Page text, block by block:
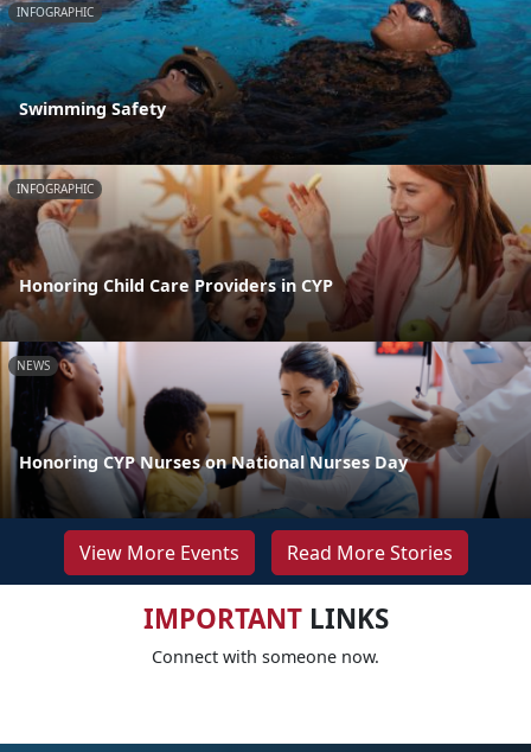
INFOGRAPHIC
Swimming Safety
INFOGRAPHIC
Honoring Child Care Providers in CYP
NEWS
Honoring CYP Nurses on National Nurses Day
View More Events Read More Stories
IMPORTANTLINKS
Connect with someone now.